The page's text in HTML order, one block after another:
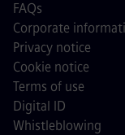
FAQs
Corporate
Privacy notice
Cookie notice
Terms of use
Digital ID
Whistleblowing